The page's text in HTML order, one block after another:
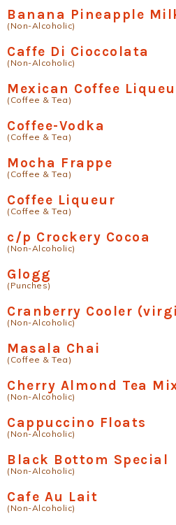
Banana Pineapple
(Non-Alcoholic)
Caffe Di Cioccolata
(Non-Alcoholic)
Mexican Coffee
(Coffee & Tea)
Coffee-Vodka
(Coffee & Tea)
Mocha Frappe
(Coffee & Tea)
Coffee Liqueur
(Coffee & Tea)
c/p Crockery Cocoa
(Non-Alcoholic)
Glogg
(Punches)
Cranberry Cooler
(Non-Alcoholic)
Masala Chai
(Coffee & Tea)
Cherry Almond Tea
(Non-Alcoholic)
Cappuccino Floats
(Non-Alcoholic)
Black Bottom Special
(Non-Alcoholic)
Cafe Au Lait
(Non-Alcoholic)